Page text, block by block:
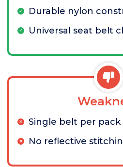
Durable nylon
Universal seat belt
Single belt per pack
No reflective